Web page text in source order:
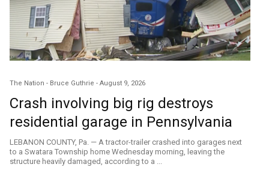
The Nation - Bruce Guthrie - August 9, 2026
Crash involving big rig destroys
residential garage in Pennsylvania
LEBANON COUNTY, Pa. — A tractor-trailer crashed into garages next
to a Swatara Township home Wednesday morning, leaving the
structure heavily damaged, according to a ...